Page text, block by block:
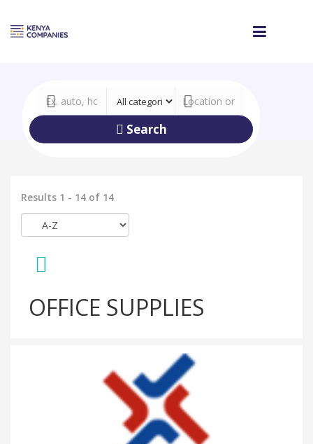
Search
Results 1 - 14 of 14
OFFICE SUPPLIES